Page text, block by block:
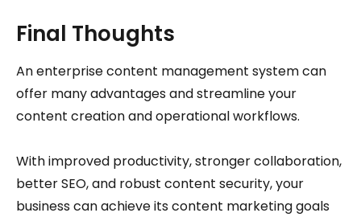
Final Thoughts
An enterprise content management system can
offer many advantages and streamline your
content creation and operational workflows.
With improved productivity, stronger collaboration,
better SEO, and robust content security, your
business can achieve its content marketing goals